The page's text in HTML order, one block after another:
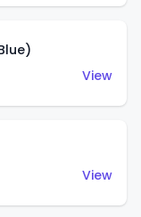
View
View